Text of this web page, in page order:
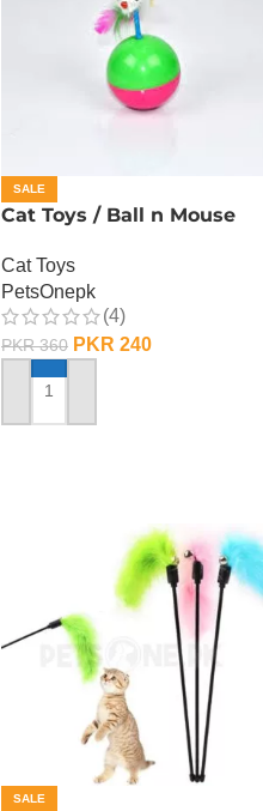
SALE
Cat Toys / Ball n Mouse
Cat Toys
PetsOnepk
(4)
PKR360 PKR 240
ADD TO CART
SALE